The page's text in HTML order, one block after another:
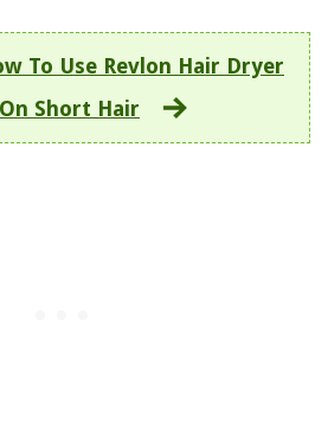
To Use Revlon Hair Dryer
Short Hair